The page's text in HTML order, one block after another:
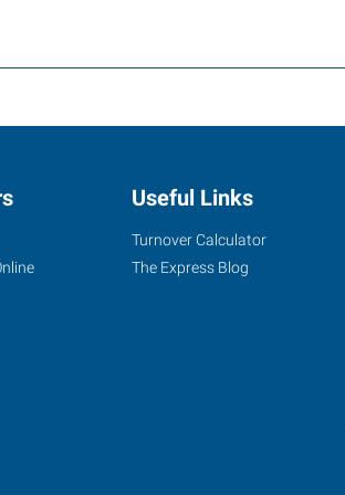
Useful Links
Turnover Calculator
The Express Blog